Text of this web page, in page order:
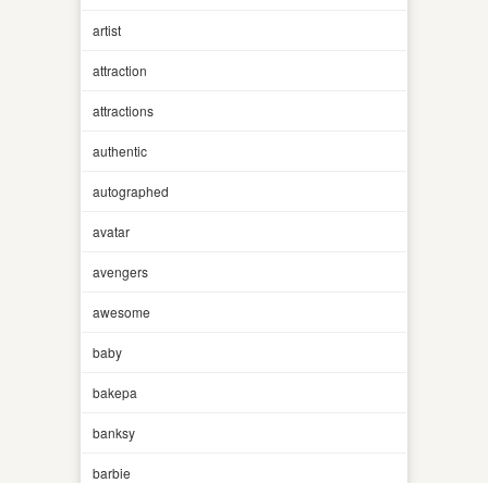
artist
attraction
attractions
authentic
autographed
avatar
avengers
awesome
baby
bakepa
banksy
barbie